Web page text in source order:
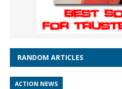
RANDOM ARTICLES
ACTION NEWS